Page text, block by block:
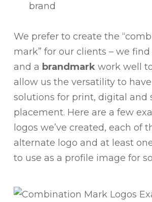
brand
We prefer to create the
mark” for our clients – we find
and a brandmarkwork well
allow us the versatility to
solutions for print, digital and
placement. Here are a few
logos we’ve created, each of
alternate logo and at least
to use as a profile image for